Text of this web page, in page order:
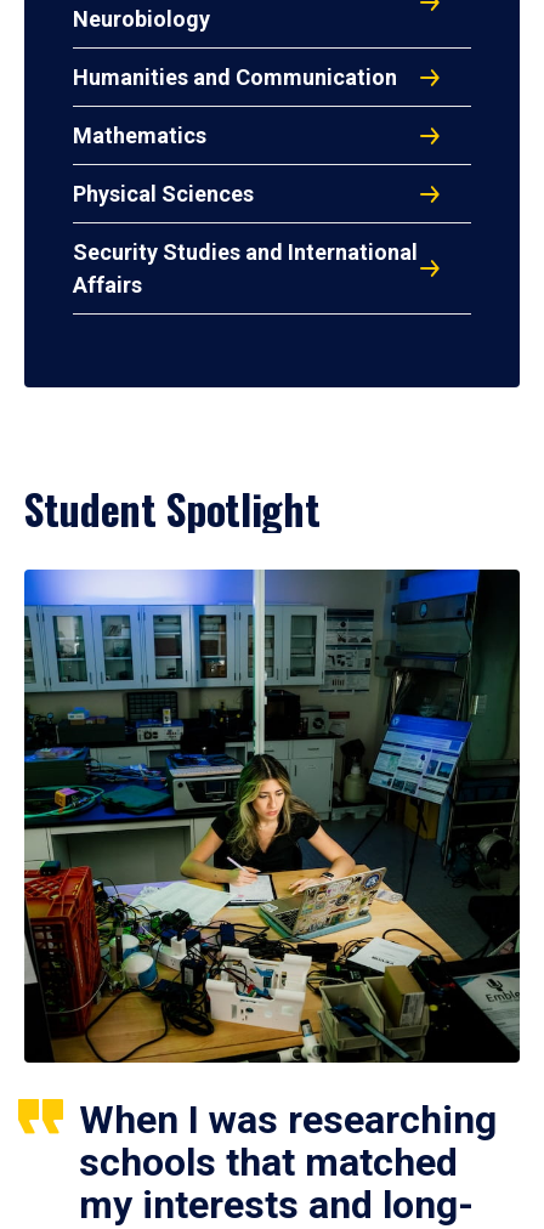
Neurobiology
Humanities and Communication
Mathematics
Physical Sciences
Security Studies and International
Affairs
Student Spotlight
When I was researching
schools that matched
my interests and long-